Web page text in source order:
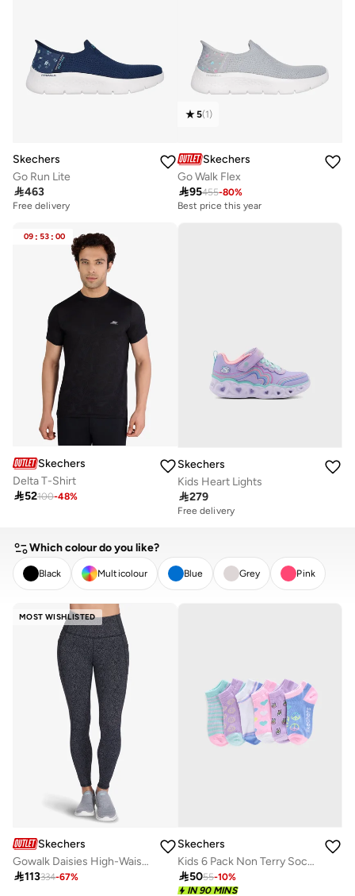
Skechers
Go Run Lite
463
Free delivery
5(1)
Skechers
Go Walk Flex
95455-80%
Best price this year
09 : 53 : 00
Skechers
Delta T-Shirt
52100-48%
Skechers
Kids Heart Lights
279
Free delivery
Which colour do you like?
Black Multicolour Blue Grey Pink
CLEAR
MOST WISHLISTED
Skechers
Gowalk Daisies High-Waisted Leggings
113334-67%
Skechers
Kids 6 Pack Non Terry Socks
5055-10%
IN 90 MINS